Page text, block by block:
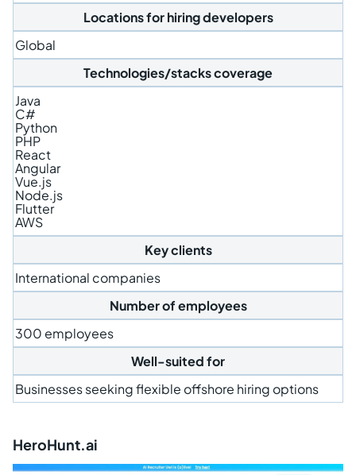
Locations for hiring developers
Global
Technologies/stacks coverage
Java
C#
Python
PHP
React
Angular
Vue.js
Node.js
Flutter
AWS
Key clients
International companies
Number of employees
300 employees
Well-suited for
Businesses seeking flexible offshore hiring options
HeroHunt.ai